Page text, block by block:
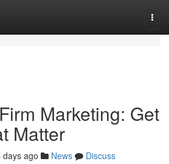
Marketing: Get
Matter
days ago News
Discuss